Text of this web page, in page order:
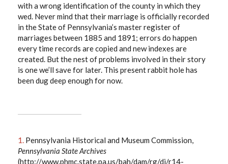
with a wrong identification of the county in which they
wed. Never mind that their marriage is officially recorded
in the State of Pennsylvania’s master register of
marriages between 1885 and 1891; errors do happen
every time records are copied and new indexes are
created. But the nest of problems involved in their story
is one we’ll save for later. This present rabbit hole has
been dug deep enough for now.
1. Pennsylvania Historical and Museum Commission,
Pennsylvania State Archives
(http://www.phmc.state.pa.us/bah/dam/rg/di/r14-